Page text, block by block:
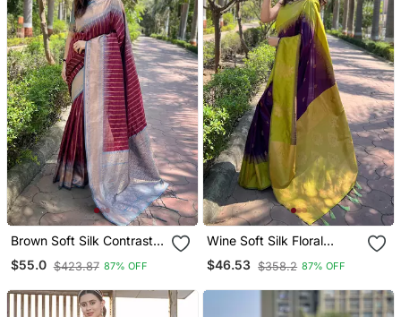
Brown Soft Silk Contrast
Gold Zari Woven Saree
$55.0 $423.87 87% OFF
Wine Soft Silk Floral
Border Contrast Zari
Woven Saree
$46.53 $358.2 87% OFF